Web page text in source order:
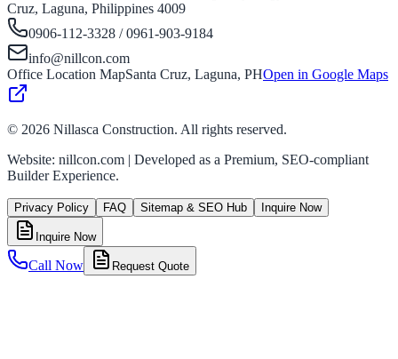
Cruz, Laguna, Philippines 4009
0906-112-3328 / 0961-903-9184
info@nillcon.com
Office Location MapSanta Cruz, Laguna, PHOpen in Google Maps
© 2026 Nillasca Construction. All rights reserved.
Website: nillcon.com | Developed as a Premium, SEO-compliant
Builder Experience.
Privacy Policy FAQ Sitemap & SEO Hub Inquire Now
Inquire Now
Call Now Request Quote